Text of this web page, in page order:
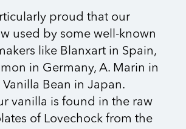
proud that our
used by some well-known
like Blanxart in Spain,
in Germany, A. Marin in
Vanilla Bean in Japan.
vanilla is found in the raw
of Lovechock from the